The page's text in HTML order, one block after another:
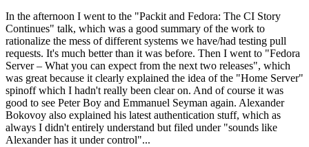
In the afternoon I went to the "Packit and Fedora: The CI Story
Continues" talk, which was a good summary of the work to
rationalize the mess of different systems we have/had testing pull
requests. It's much better than it was before. Then I went to "Fedora
Server – What you can expect from the next two releases", which
was great because it clearly explained the idea of the "Home Server"
spinoff which I hadn't really been clear on. And of course it was
good to see Peter Boy and Emmanuel Seyman again. Alexander
Bokovoy also explained his latest authentication stuff, which as
always I didn't entirely understand but filed under "sounds like
Alexander has it under control"...